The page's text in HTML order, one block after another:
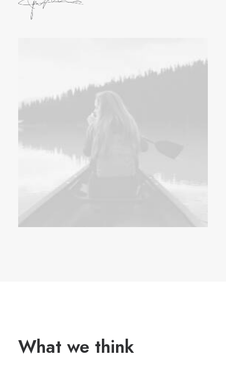
What we think